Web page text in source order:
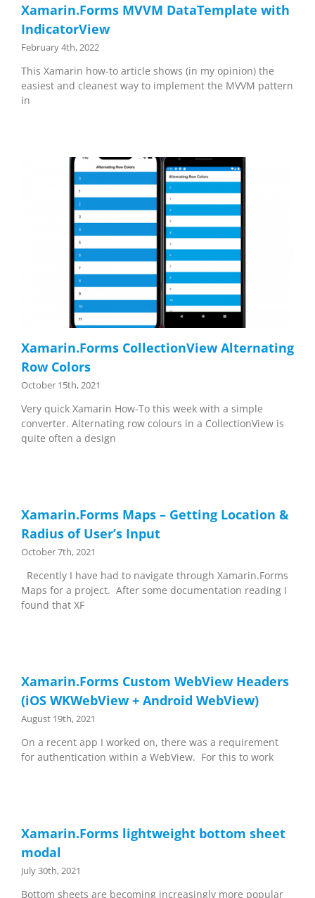
Xamarin.Forms MVVM DataTemplate with
IndicatorView
February 4th, 2022
This Xamarin how-to article shows (in my opinion) the
easiest and cleanest way to implement the MVVM pattern
in
Xamarin.Forms CollectionView Alternating
Row Colors
October 15th, 2021
Very quick Xamarin How-To this week with a simple
converter. Alternating row colours in a CollectionView is
quite often a design
Xamarin.Forms Maps – Getting Location &
Radius of User’s Input
October 7th, 2021
Recently I have had to navigate through Xamarin.Forms
Maps for a project. After some documentation reading I
found that XF
Xamarin.Forms Custom WebView Headers
(iOS WKWebView + Android WebView)
August 19th, 2021
On a recent app I worked on, there was a requirement
for authentication within a WebView. For this to work
Xamarin.Forms lightweight bottom sheet
modal
July 30th, 2021
Bottom sheets are becoming increasingly more popular